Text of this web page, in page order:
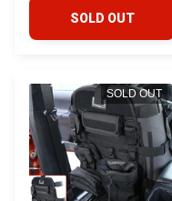
Tundra and Fj
cruiser
SOLD OUT
SOLD OUT